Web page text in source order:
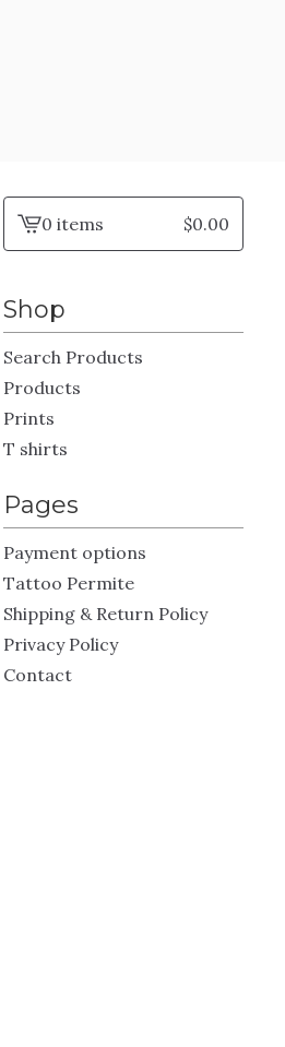
View
0 items $0.00
Shop
Search Products
Products
Prints
T shirts
Pages
Payment options
Tattoo Permite
Shipping & Return Policy
Privacy Policy
Contact